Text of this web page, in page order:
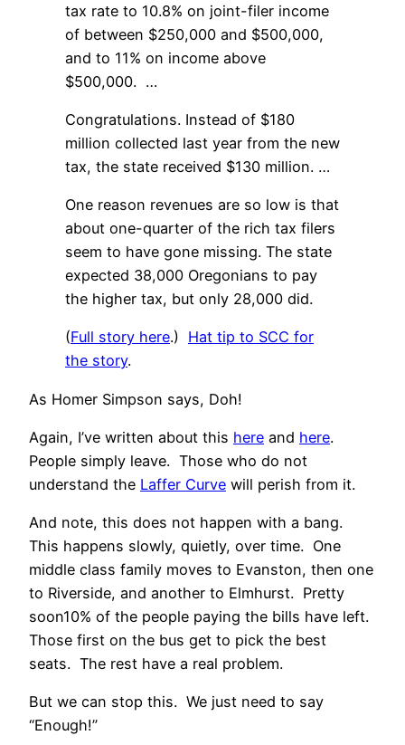
tax rate to 10.8% on joint-filer income
of between $250,000 and $500,000,
and to 11% on income above
$500,000. …
Congratulations. Instead of $180
million collected last year from the new
tax, the state received $130 million. …
One reason revenues are so low is that
about one-quarter of the rich tax filers
seem to have gone missing. The state
expected 38,000 Oregonians to pay
the higher tax, but only 28,000 did.
(Full story here.) Hat tip to SCC for
the story.
As Homer Simpson says, Doh!
Again, I’ve written about this here and here.
People simply leave. Those who do not
understand the Laffer Curve will perish from it.
And note, this does not happen with a bang.
This happens slowly, quietly, over time. One
middle class family moves to Evanston, then one
to Riverside, and another to Elmhurst. Pretty
soon10% of the people paying the bills have left.
Those first on the bus get to pick the best
seats. The rest have a real problem.
But we can stop this. We just need to say
“Enough!”